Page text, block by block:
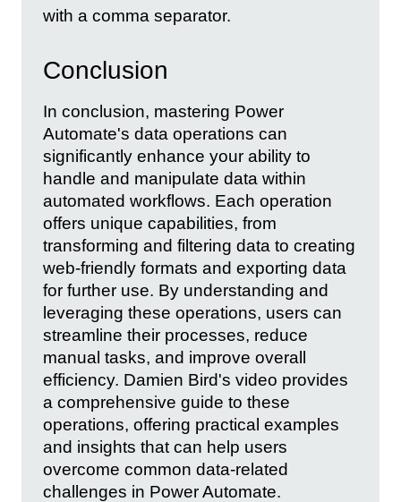
with a comma separator.
Conclusion
In conclusion, mastering Power
Automate's data operations can
significantly enhance your ability to
handle and manipulate data within
automated workflows. Each operation
offers unique capabilities, from
transforming and filtering data to creating
web-friendly formats and exporting data
for further use. By understanding and
leveraging these operations, users can
streamline their processes, reduce
manual tasks, and improve overall
efficiency. Damien Bird's video provides
a comprehensive guide to these
operations, offering practical examples
and insights that can help users
overcome common data-related
challenges in Power Automate.